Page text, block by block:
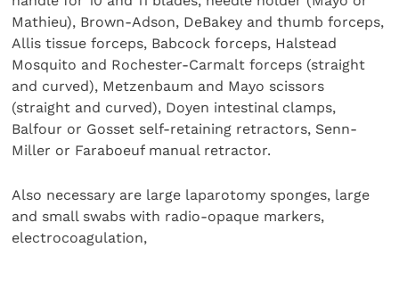
Mathieu), Brown-Adson, DeBakey and thumb forceps,
Allis tissue forceps, Babcock forceps, Halstead
Mosquito and Rochester-Carmalt forceps (straight
and curved), Metzenbaum and Mayo scissors
(straight and curved), Doyen intestinal clamps,
Balfour or Gosset self-retaining retractors, Senn-
Miller or Faraboeuf manual retractor.
Also necessary are large laparotomy sponges, large
and small swabs with radio-opaque markers,
electrocoagulation,